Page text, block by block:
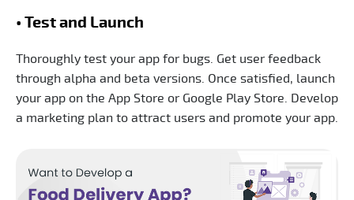
• Test and Launch
Thoroughly test your app for bugs. Get user feedback
through alpha and beta versions. Once satisfied, launch
your app on the App Store or Google Play Store. Develop
a marketing plan to attract users and promote your app.